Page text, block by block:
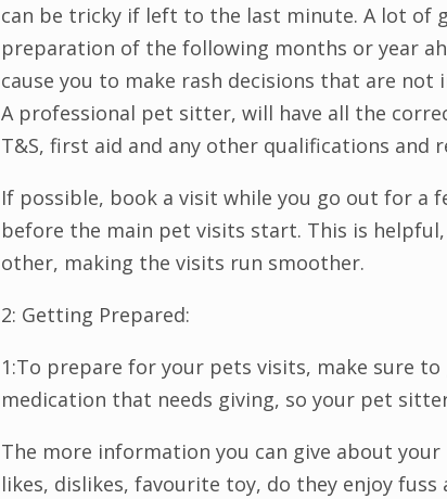
can be tricky if left to the last minute. A lot of
preparation of the following months or year
cause you to make rash decisions that are
A professional pet sitter, will have all the
T&S, first aid and any other qualifications and
If possible, book a visit while you go out for
before the main pet visits start. This is
other, making the visits run smoother.
2: Getting Prepared:
1:To prepare for your pets visits, make sure
medication that needs giving, so your pet
The more information you can give about
likes, dislikes, favourite toy, do they enjoy